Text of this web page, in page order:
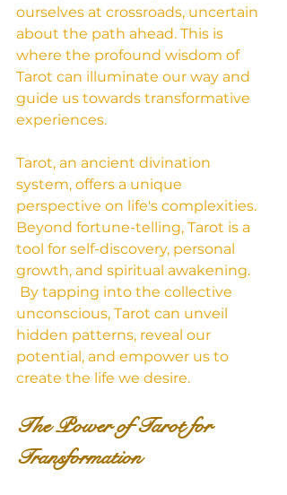
ourselves at crossroads, uncertain
about the path ahead. This is
where the profound wisdom of
Tarot can illuminate our way and
guide us towards transformative
experiences.
Tarot, an ancient divination
system, offers a unique
perspective on life's complexities.
Beyond fortune-telling, Tarot is a
tool for self-discovery, personal
growth, and spiritual awakening.
By tapping into the collective
unconscious, Tarot can unveil
hidden patterns, reveal our
potential, and empower us to
create the life we desire.
The Power of Tarot for
Transformation